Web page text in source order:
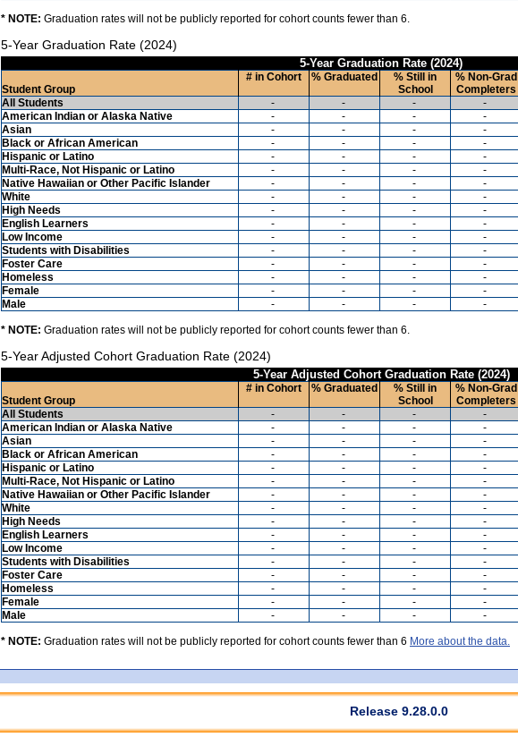
* NOTE: Graduation rates will not be publicly reported for cohort counts fewer than 6.
5-Year Graduation Rate (2024)
5-Year Graduation Rate (2024)
Student Group
# in Cohort % Graduated
% Still in
School
% Non-Grad
Completers
All Students
- - - -
American Indian or Alaska Native
- - - -
Asian
- - - -
Black or African American
- - - -
Hispanic or Latino
- - - -
Multi-Race, Not Hispanic or Latino
- - - -
Native Hawaiian or Other Pacific Islander
- - - -
White
- - - -
High Needs
- - - -
English Learners
- - - -
Low Income
- - - -
Students with Disabilities
- - - -
Foster Care
- - - -
Homeless
- - - -
Female
- - - -
Male
- - - -
* NOTE: Graduation rates will not be publicly reported for cohort counts fewer than 6.
5-Year Adjusted Cohort Graduation Rate (2024)
5-Year Adjusted Cohort Graduation Rate (2024)
Student Group
# in Cohort % Graduated
% Still in
School
% Non-Grad
Completers
All Students
- - - -
American Indian or Alaska Native
- - - -
Asian
- - - -
Black or African American
- - - -
Hispanic or Latino
- - - -
Multi-Race, Not Hispanic or Latino
- - - -
Native Hawaiian or Other Pacific Islander
- - - -
White
- - - -
High Needs
- - - -
English Learners
- - - -
Low Income
- - - -
Students with Disabilities
- - - -
Foster Care
- - - -
Homeless
- - - -
Female
- - - -
Male
- - - -
* NOTE: Graduation rates will not be publicly reported for cohort counts fewer than 6 More about the data.
Release 9.28.0.0